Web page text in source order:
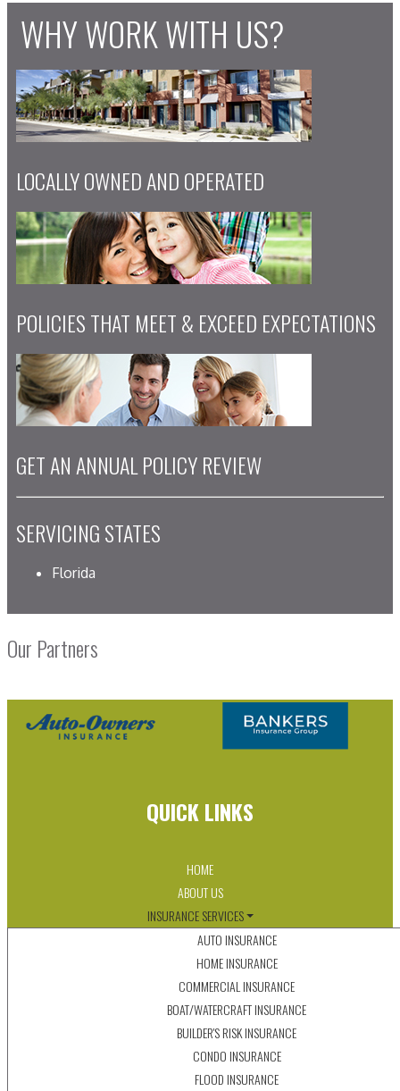
WHY WORK WITH US?
LOCALLY OWNED AND OPERATED
POLICIES THAT MEET & EXCEED EXPECTATIONS
GET AN ANNUAL POLICY REVIEW
SERVICING STATES
Florida
Our Partners
QUICK LINKS
HOME
ABOUT US
INSURANCE SERVICES
AUTO INSURANCE
HOME INSURANCE
COMMERCIAL INSURANCE
BOAT/WATERCRAFT INSURANCE
BUILDER'S RISK INSURANCE
CONDO INSURANCE
FLOOD INSURANCE